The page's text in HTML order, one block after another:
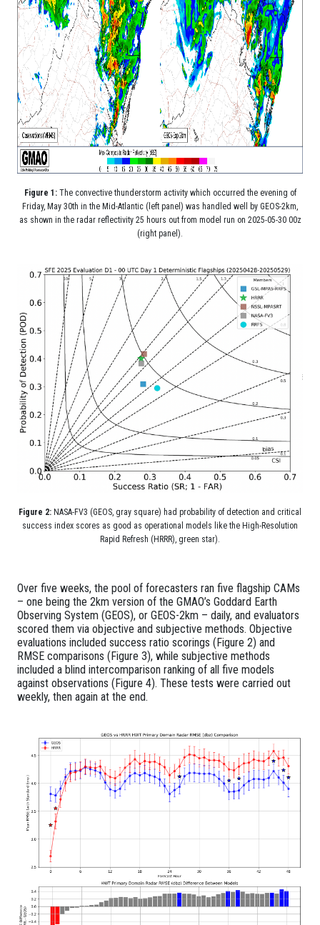
Figure 1:The convective thunderstorm activity which occurred the evening of
Friday, May 30th in the Mid-Atlantic (left panel) was handled well by GEOS-2km,
as shown in the radar reflectivity 25 hours out from model run on 2025-05-30 00z
(right panel).
Figure 2: NASA-FV3 (GEOS, gray square) had probability of detection and critical
success index scores as good as operational models like the High-Resolution
Rapid Refresh (HRRR), green star).
Over five weeks, the pool of forecasters ran five flagship CAMs
– one being the 2km version of the GMAO’s Goddard Earth
Observing System (GEOS), or GEOS-2km – daily, and evaluators
scored them via objective and subjective methods. Objective
evaluations included success ratio scorings (Figure 2) and
RMSE comparisons (Figure 3), while subjective methods
included a blind intercomparison ranking of all five models
against observations (Figure 4). These tests were carried out
weekly, then again at the end.